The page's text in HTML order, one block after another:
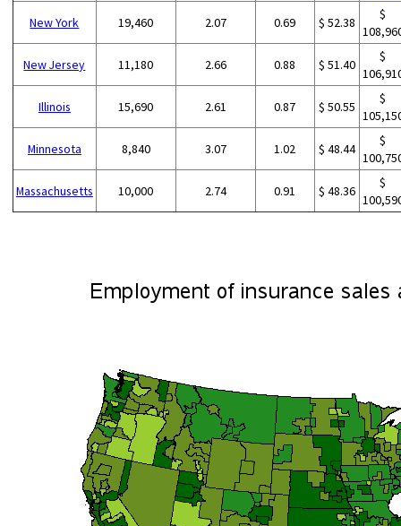
New York 19,460 2.07 0.69 $ 52.38
$
New Jersey 11,180 2.66 0.88 $ 51.40
$
Illinois 15,690 2.61 0.87 $ 50.55
$
Minnesota 8,840 3.07 1.02 $ 48.44
$
Massachusetts 10,000 2.74 0.91 $ 48.36
$